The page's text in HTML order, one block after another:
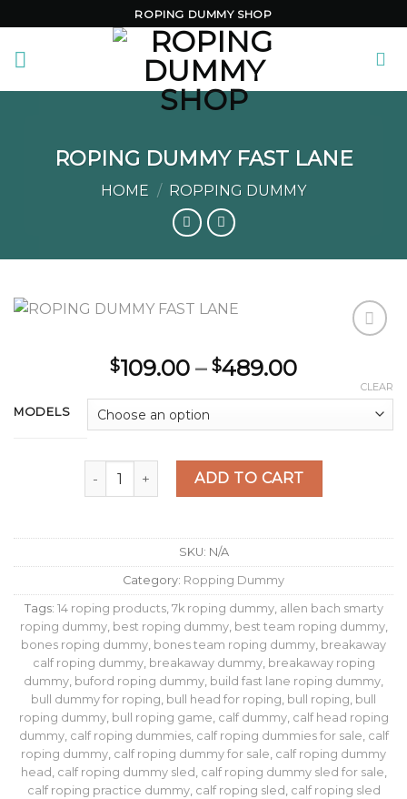
to
content
ROPING DUMMY SHOP
ROPING DUMMY FAST LANE
HOME / ROPPING DUMMY
Add to
wishlist
$109.00 – $489.00Price
range:
$109.00
through
$489.00
MODELS
CLEAR
ROPING DUMMY FAST LANE quantity
ADD TO CART
SKU: N/A
Category: Ropping Dummy
Tags: 14 roping products, 7k roping dummy, allen bach smarty
roping dummy, best roping dummy, best team roping dummy,
bones roping dummy, bones team roping dummy, breakaway
calf roping dummy, breakaway dummy, breakaway roping
dummy, buford roping dummy, build fast lane roping dummy​,
bull dummy for roping, bull head for roping, bull roping, bull
roping dummy, bull roping game, calf dummy, calf head roping
dummy, calf roping dummies, calf roping dummies for sale, calf
roping dummy, calf roping dummy for sale, calf roping dummy
head , calf roping dummy sled , calf roping dummy sled for sale,
calf roping practice dummy, calf roping sled , calf roping sled